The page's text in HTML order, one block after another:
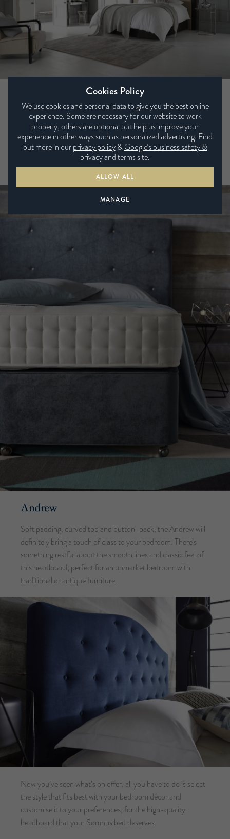
Diamonds are forever – and the diamond-shaped piping on
this classy headboard is just one of the details that sets it
apart from the everyday. Upholstered in a soft but durable
fabric, with a smart button-back, the Warwick is a stand-out
headboard for a stylish contemporary bedroom.
Andrew
Soft padding, curved top and button-back, the Andrew will
definitely bring a touch of class to your bedroom. There’s
something restful about the smooth lines and classic feel of
this headboard; perfect for an upmarket bedroom with
traditional or antique furniture.
Now you’ve seen what’s on offer, all you have to do is select
the style that fits best with your bedroom décor and
customise it to your preferences, for the high-quality
headboard that your Somnus bed deserves.
Cookies Policy
We use cookies and personal data to give you the best online
experience. Some are necessary for our website to work
properly, others are optional but help us improve your
experience in other ways such as personalized advertising. Find
out more in ourprivacy policy&Google’s business safety &
privacy and terms site.
ALLOW ALL
MANAGE